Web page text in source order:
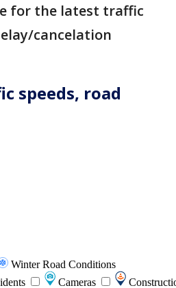
for the latest traffic
cancelation
speeds, road